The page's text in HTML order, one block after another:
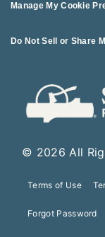
Manage My Cookie
Do Not Sell or Share
© 2026 All
Terms of Use
Forgot Password